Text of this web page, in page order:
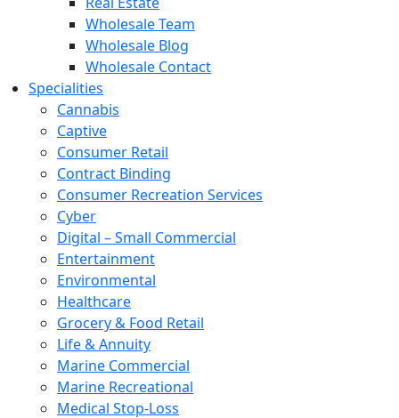
Wholesale Team
Wholesale Blog
Wholesale Contact
Specialities
Cannabis
Captive
Consumer Retail
Contract Binding
Consumer Recreation Services
Cyber
Digital – Small Commercial
Entertainment
Environmental
Healthcare
Grocery & Food Retail
Life & Annuity
Marine Commercial
Marine Recreational
Medical Stop-Loss